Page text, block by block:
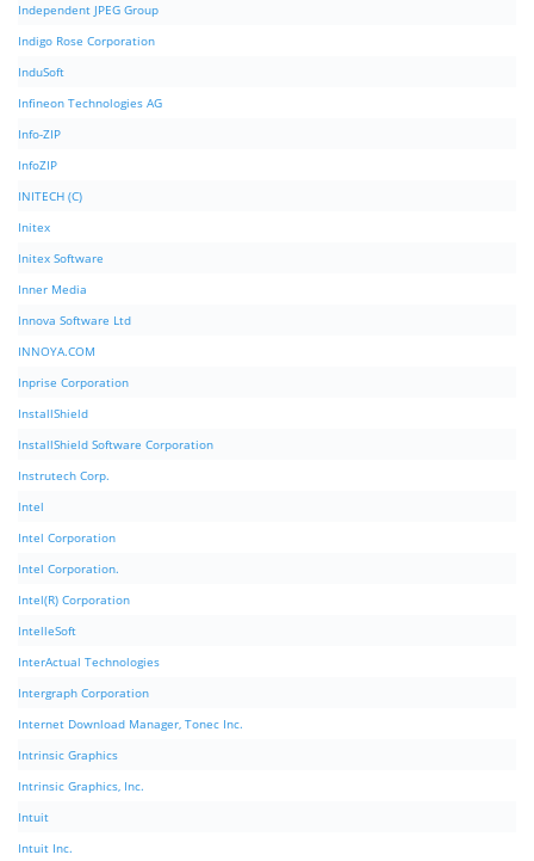
Independent JPEG Group
Indigo Rose Corporation
InduSoft
Infineon Technologies AG
Info-ZIP
InfoZIP
INITECH (C)
Initex
Initex Software
Inner Media
Innova Software Ltd
INNOYA.COM
Inprise Corporation
InstallShield
InstallShield Software Corporation
Instrutech Corp.
Intel
Intel Corporation
Intel Corporation.
Intel(R) Corporation
IntelleSoft
InterActual Technologies
Intergraph Corporation
Internet Download Manager, Tonec Inc.
Intrinsic Graphics
Intrinsic Graphics, Inc.
Intuit
Intuit Inc.